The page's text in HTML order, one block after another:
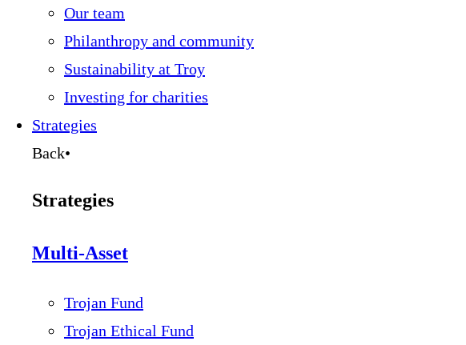
Our team
Philanthropy and community
Sustainability at Troy
Investing for charities
Strategies
Back•
Strategies
Multi-Asset
Trojan Fund
Trojan Ethical Fund